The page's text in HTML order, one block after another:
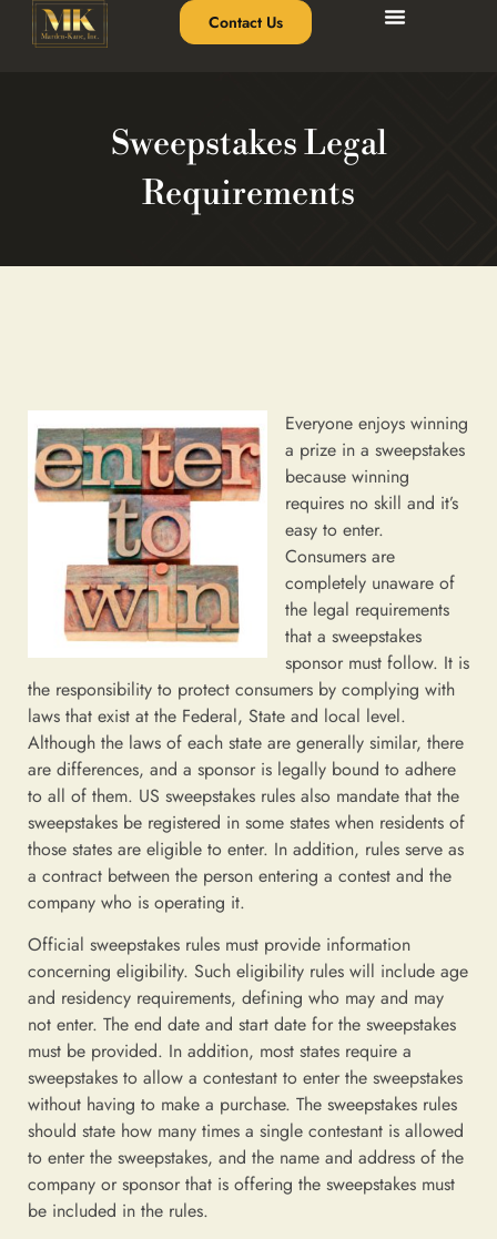
Contact Us
Sweepstakes Legal
Requirements
Everyone enjoys winning
a prize in a sweepstakes
because winning
requires no skill and it’s
easy to enter.
Consumers are
completely unaware of
the legal requirements
that a sweepstakes
sponsor must follow. It is
the responsibility to protect consumers by complying with
laws that exist at the Federal, State and local level.
Although the laws of each state are generally similar, there
are differences, and a sponsor is legally bound to adhere
to all of them. US sweepstakes rules also mandate that the
sweepstakes be registered in some states when residents of
those states are eligible to enter. In addition, rules serve as
a contract between the person entering a contest and the
company who is operating it.
Official sweepstakes rules must provide information
concerning eligibility. Such eligibility rules will include age
and residency requirements, defining who may and may
not enter. The end date and start date for the sweepstakes
must be provided. In addition, most states require a
sweepstakes to allow a contestant to enter the sweepstakes
without having to make a purchase. The sweepstakes rules
should state how many times a single contestant is allowed
to enter the sweepstakes, and the name and address of the
company or sponsor that is offering the sweepstakes must
be included in the rules.